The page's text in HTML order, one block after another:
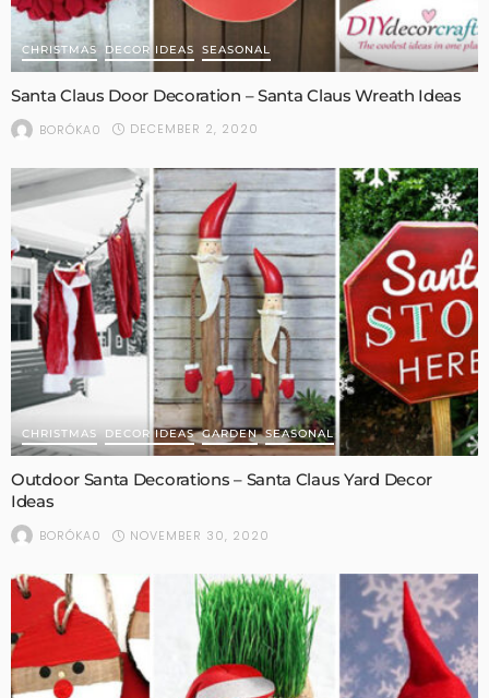
CHRISTMAS DECOR IDEAS SEASONAL
Santa Claus Door Decoration – Santa Claus Wreath Ideas
BORÓKA0 DECEMBER 2, 2020
CHRISTMAS DECOR IDEAS GARDEN SEASONAL
Outdoor Santa Decorations – Santa Claus Yard Decor
Ideas
BORÓKA0 NOVEMBER 30, 2020